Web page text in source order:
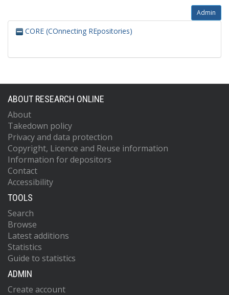
Admin
CORE (COnnecting REpositories)
ABOUT RESEARCH ONLINE
About
Takedown policy
Privacy and data protection
Copyright, Licence and Reuse information
Information for depositors
Contact
Accessibility
TOOLS
Search
Browse
Latest additions
Statistics
Guide to statistics
ADMIN
Create account